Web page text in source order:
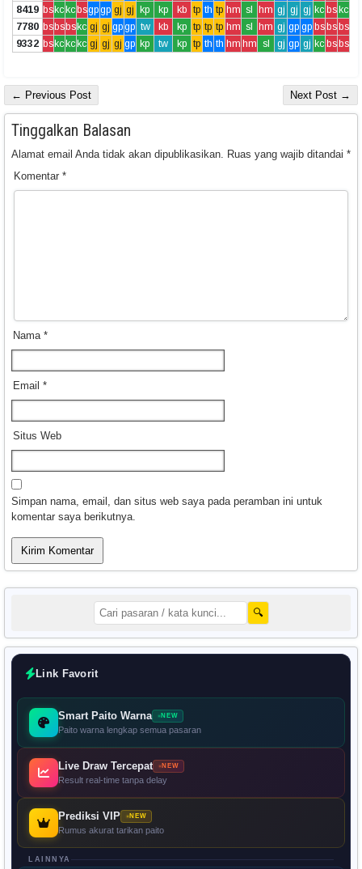
8419 bs kc kc bsgpgp gj gj kp kp kb tp th tp hm sl hm gj gj gj kc bs kc
7780 bs bs bs kc gj gj gpgp tw kb kp tp tp tp hm sl hm gj gp gp bs bs bs
9332 bs kc kc kc gj gj gj gp kp tw kp tp th th hm hm sl gj gp gj kc bs bs
← Previous Post Next Post →
Tinggalkan Balasan
Alamat email Anda tidak akan dipublikasikan. Ruas yang wajib ditandai *
Komentar *
Nama *
Email *
Situs Web
Simpan nama, email, dan situs web saya pada peramban ini untuk
komentar saya berikutnya.
🔍
Link Favorit
Smart Paito Warna NEW
Paito warna lengkap semua pasaran
Live Draw Tercepat NEW
Result real-time tanpa delay
Prediksi VIP NEW
Rumus akurat tarikan paito
LAINNYA